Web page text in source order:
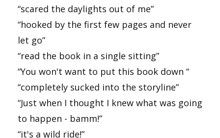
“scared the daylights out of me”
“hooked by the first few pages and never
let go”
“read the book in a single sitting”
“You won't want to put this book down “
“completely sucked into the storyline”
“Just when I thought I knew what was going
to happen - bamm!”
“it's a wild ride!”